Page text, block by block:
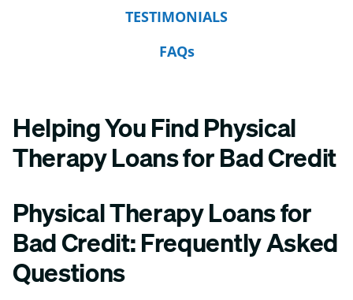
TESTIMONIALS
FAQs
Helping You Find Physical
Therapy Loans for Bad Credit
Physical Therapy Loans for
Bad Credit: Frequently Asked
Questions